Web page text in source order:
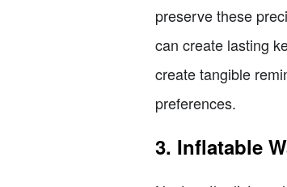
preserve these
can create lasting
create tangible
preferences.
3. Inflatable